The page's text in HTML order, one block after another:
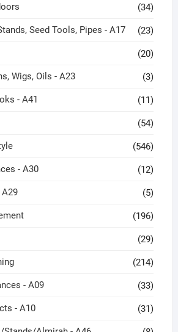
(34)
Seed Tools, Pipes - A17 (23)
(20)
Wigs, Oils - A23 (3)
- A41 (11)
(54)
(546)
- A30 (12)
(5)
(196)
(29)
(214)
- A09 (33)
- A10 (31)